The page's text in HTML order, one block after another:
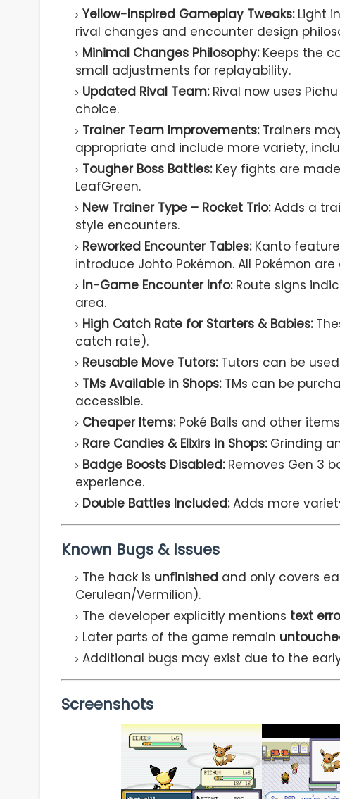
Yellow-Inspired Gameplay Tweaks:Light
rival changes and encounter design
Minimal Changes Philosophy:Keeps the
small adjustments for replayability.
Updated Rival Team:Rival now uses
choice.
Trainer Team Improvements:Trainers
appropriate and include more variety,
Tougher Boss Battles:Key fights are
LeafGreen.
New Trainer Type – Rocket Trio:Adds a
style encounters.
Reworked Encounter Tables: Kanto
introduce Johto Pokémon. All Pokémon
In-Game Encounter Info:Route signs
area.
High Catch Rate for Starters & Babies:
catch rate).
Reusable Move Tutors:Tutors can be
TMs Available in Shops:TMs can be
accessible.
Cheaper Items:Poké Balls and other
Rare Candies & Elixirs in Shops:Grinding
Badge Boosts Disabled:Removes Gen 3
experience.
Double Battles Included:Adds more
Known Bugs & Issues
The hack is unfinished and only covers
Cerulean/Vermilion).
The developer explicitly mentions text
Later parts of the game remain
Additional bugs may exist due to the
Screenshots